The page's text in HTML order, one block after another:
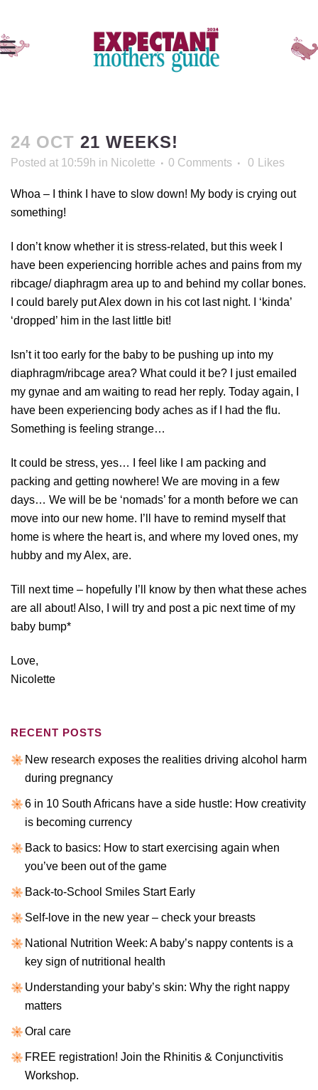
24 OCT 21 WEEKS!
Posted at 10:59h in Nicolette 0 Comments 0 Likes
Whoa – I think I have to slow down! My body is crying out
something!
I don’t know whether it is stress-related, but this week I
have been experiencing horrible aches and pains from my
ribcage/ diaphragm area up to and behind my collar bones.
I could barely put Alex down in his cot last night. I ‘kinda’
‘dropped’ him in the last little bit!
Isn’t it too early for the baby to be pushing up into my
diaphragm/ribcage area? What could it be? I just emailed
my gynae and am waiting to read her reply. Today again, I
have been experiencing body aches as if I had the flu.
Something is feeling strange…
It could be stress, yes… I feel like I am packing and
packing and getting nowhere! We are moving in a few
days… We will be be ‘nomads’ for a month before we can
move into our new home. I’ll have to remind myself that
home is where the heart is, and where my loved ones, my
hubby and my Alex, are.
Till next time – hopefully I’ll know by then what these aches
are all about! Also, I will try and post a pic next time of my
baby bump*
Love,
Nicolette
RECENT POSTS
New research exposes the realities driving alcohol harm
during pregnancy
6 in 10 South Africans have a side hustle: How creativity
is becoming currency
Back to basics: How to start exercising again when
you’ve been out of the game
Back-to-School Smiles Start Early
Self-love in the new year – check your breasts
National Nutrition Week: A baby’s nappy contents is a
key sign of nutritional health
Understanding your baby’s skin: Why the right nappy
matters
Oral care
FREE registration! Join the Rhinitis & Conjunctivitis
Workshop.